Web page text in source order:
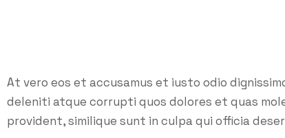
At vero eos et accusamus et iusto odio
deleniti atque corrupti quos dolores et quas
provident, similique sunt in culpa qui officia